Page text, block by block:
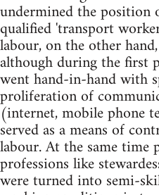
undermined the position
qualified 'transport
labour, on the other
although during the first
went hand-in-hand with
proliferation of
(internet, mobile phone
served as a means of
labour. At the same time
professions like
were turned into semi-